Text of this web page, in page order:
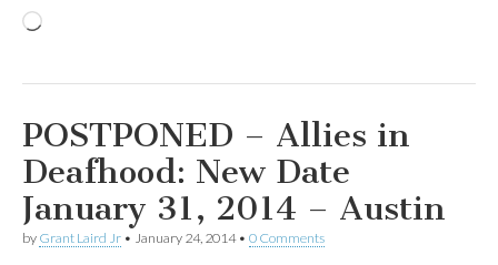
POSTPONED – Allies in
Deafhood: New Date
January 31, 2014 – Austin
by Grant Laird Jr • January 24, 2014• 0 Comments